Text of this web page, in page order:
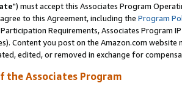
") must accept this Associates Program
to this Agreement, including the Program
Requirements, Associates Program
Content you post on the Amazon.com
edited, or removed in exchange for
the Associates Program